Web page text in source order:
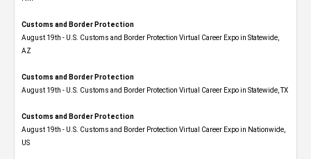
Customs and Border Protection
August 19th - U.S. Customs and Border Protection Virtual Career Expo​ in Statewide,
AZ
Customs and Border Protection
August 19th - U.S. Customs and Border Protection Virtual Career Expo​ in Statewide, TX
Customs and Border Protection
August 19th - U.S. Customs and Border Protection Virtual Career Expo​ in Nationwide,
US